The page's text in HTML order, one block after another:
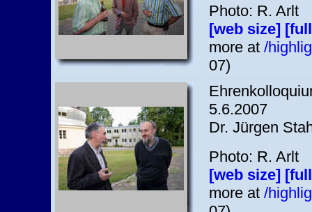
Photo: R. Arlt
[web size]
more at /
07)
5.6.2007
Dr. Jürgen
Photo: R. Arlt
[web size]
more at /